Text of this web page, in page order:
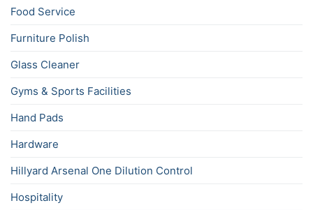
Food Service
Furniture Polish
Glass Cleaner
Gyms & Sports Facilities
Hand Pads
Hardware
Hillyard Arsenal One Dilution Control
Hospitality